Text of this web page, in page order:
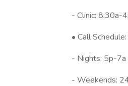
- Clinic: 8:30a-
• Call Schedule:
- Nights: 5p-7a
- Weekends: